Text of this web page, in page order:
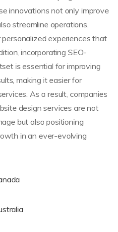
innovations not only improve
streamline operations,
experiences that
incorporating SEO-
is essential for improving
making it easier for
As a result, companies
design services are not
but also positioning
in an ever-evolving